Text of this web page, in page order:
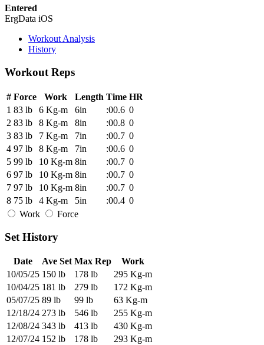
Entered
ErgData iOS
Workout Analysis
History
Workout Reps
# Force Work Length Time HR
1 83 lb 6 Kg-m 6in :00.6 0
2 83 lb 8 Kg-m 8in :00.8 0
3 83 lb 7 Kg-m 7in :00.7 0
4 97 lb 8 Kg-m 7in :00.6 0
5 99 lb 10 Kg-m 8in :00.7 0
6 97 lb 10 Kg-m 8in :00.7 0
7 97 lb 10 Kg-m 8in :00.7 0
8 75 lb 4 Kg-m 5in :00.4 0
Work
Force
Set History
Date Ave Set Max Rep
Work
10/05/25 150 lb 178 lb
295 Kg-m
10/04/25 181 lb 279 lb
172 Kg-m
05/07/25 89 lb 99 lb
63 Kg-m
12/18/24 273 lb 546 lb
255 Kg-m
12/08/24 343 lb 413 lb
430 Kg-m
12/07/24 152 lb 178 lb
293 Kg-m